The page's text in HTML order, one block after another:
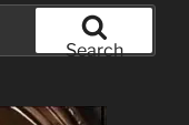
Search